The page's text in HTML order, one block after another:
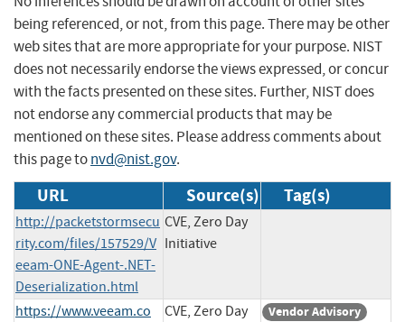
being referenced, or not, from this page. There may be other
web sites that are more appropriate for your purpose. NIST
does not necessarily endorse the views expressed, or concur
with the facts presented on these sites. Further, NIST does
not endorse any commercial products that may be
mentioned on these sites. Please address comments about
this page tonvd@nist.gov.
URL Source(s) Tag(s)
http://packetstormsecu
rity.com/files/157529/V
eeam-ONE-Agent-.NET-
Deserialization.html
CVE, Zero Day
Initiative
https://www.veeam.co
CVE, Zero Day
Vendor Advisory